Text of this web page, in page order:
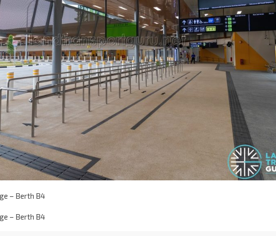
– Berth B4
– Berth B4